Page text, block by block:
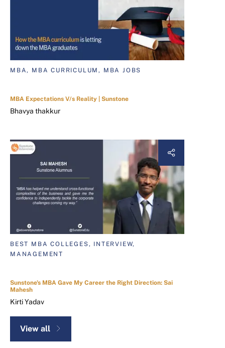
MBA, MBA CURRICULUM, MBA JOBS
MBA Expectations V/s Reality | Sunstone
Bhavya thakkur
BEST MBA COLLEGES, INTERVIEW,
MANAGEMENT
Sunstone's MBA Gave My Career the Right Direction: Sai
Mahesh
Kirti Yadav
View all